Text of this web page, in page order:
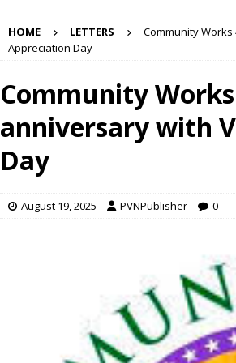
Conference in D.C.
[ August 6, 2026 ]
[ August 7, 2026 ] Lora
HOME LETTERS
Community
Appreciation Day
Community
anniversary with
Day
August 19, 2025 PVNPublisher 0